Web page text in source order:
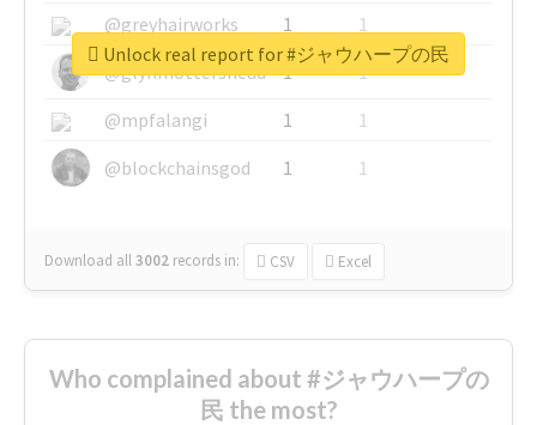
@greyhairworks
1
1
@glynmottershead
1
1
@mpfalangi
1
1
@blockchainsgod
1 1
Download all3002 records in: CSV Excel
Unlock real report for #ジャウハープの民
Who complained about #ジャウハープの
民 the most?